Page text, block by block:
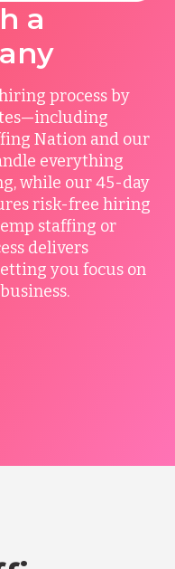
a
process by
Nation and our
everything
while our 45-day
risk-free hiring
staffing or
delivers
you focus on